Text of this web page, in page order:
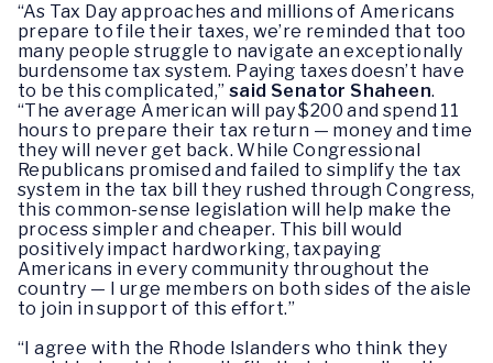
“As Tax Day approaches and millions of Americans
prepare to file their taxes, we’re reminded that too
many people struggle to navigate an exceptionally
burdensome tax system. Paying taxes doesn’t have
to be this complicated,” said Senator Shaheen.
“The average American will pay $200 and spend 11
hours to prepare their tax return — money and time
they will never get back. While Congressional
Republicans promised and failed to simplify the tax
system in the tax bill they rushed through Congress,
this common-sense legislation will help make the
process simpler and cheaper. This bill would
positively impact hardworking, taxpaying
Americans in every community throughout the
country — I urge members on both sides of the aisle
to join in support of this effort.”
“I agree with the Rhode Islanders who think they